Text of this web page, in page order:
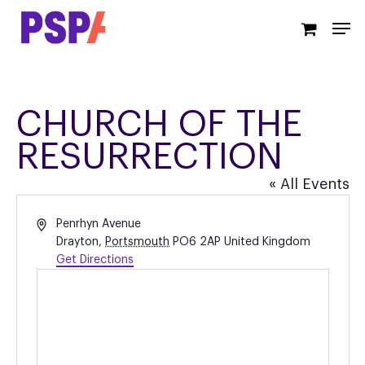
Skip
CHURCH OF THE
RESURRECTION
« All Events
AddressPenrhyn Avenue
Drayton, Portsmouth PO6 2AP United Kingdom
Get Directions